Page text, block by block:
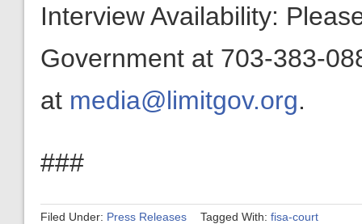
Interview Availability:
Government at 703-383-
at media@limitgov.org.
###
Filed Under: Press Releases Tagged With: fisa-court